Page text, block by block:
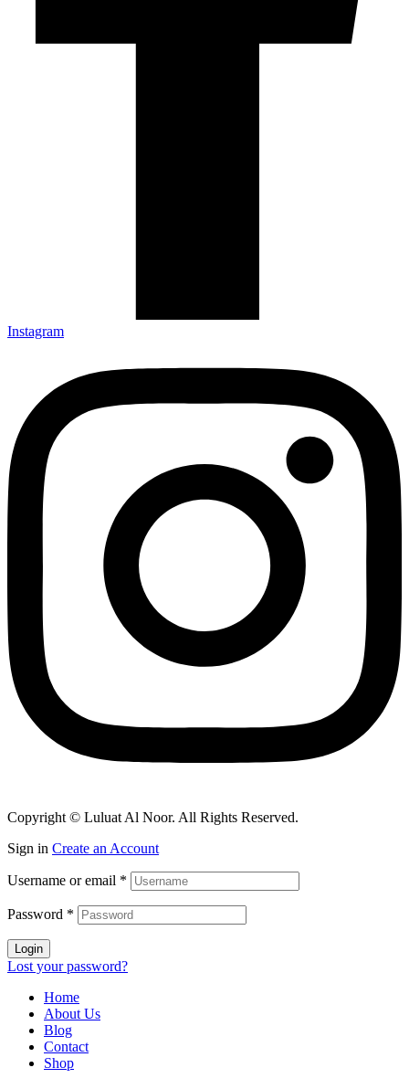
Instagram
Copyright © Luluat Al Noor. All Rights Reserved.
Sign in Create an Account
Username or email *
Password *
Login
Lost your password?
Home
About Us
Blog
Contact
Shop